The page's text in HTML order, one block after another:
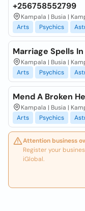
+256758552799
Kampala | Busia |
Arts
Psychics
Marriage Spells
Kampala | Busia |
Arts
Psychics
Mend A Broken
Kampala | Busia |
Arts
Psychics
Attention business
Register your
iGlobal.